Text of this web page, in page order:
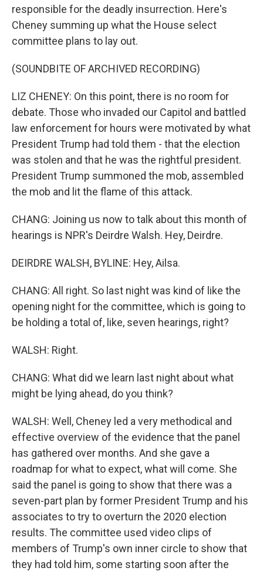
responsible for the deadly insurrection. Here's
Cheney summing up what the House select
committee plans to lay out.
(SOUNDBITE OF ARCHIVED RECORDING)
LIZ CHENEY: On this point, there is no room for
debate. Those who invaded our Capitol and battled
law enforcement for hours were motivated by what
President Trump had told them - that the election
was stolen and that he was the rightful president.
President Trump summoned the mob, assembled
the mob and lit the flame of this attack.
CHANG: Joining us now to talk about this month of
hearings is NPR's Deirdre Walsh. Hey, Deirdre.
DEIRDRE WALSH, BYLINE: Hey, Ailsa.
CHANG: All right. So last night was kind of like the
opening night for the committee, which is going to
be holding a total of, like, seven hearings, right?
WALSH: Right.
CHANG: What did we learn last night about what
might be lying ahead, do you think?
WALSH: Well, Cheney led a very methodical and
effective overview of the evidence that the panel
has gathered over months. And she gave a
roadmap for what to expect, what will come. She
said the panel is going to show that there was a
seven-part plan by former President Trump and his
associates to try to overturn the 2020 election
results. The committee used video clips of
members of Trump's own inner circle to show that
they had told him, some starting soon after the